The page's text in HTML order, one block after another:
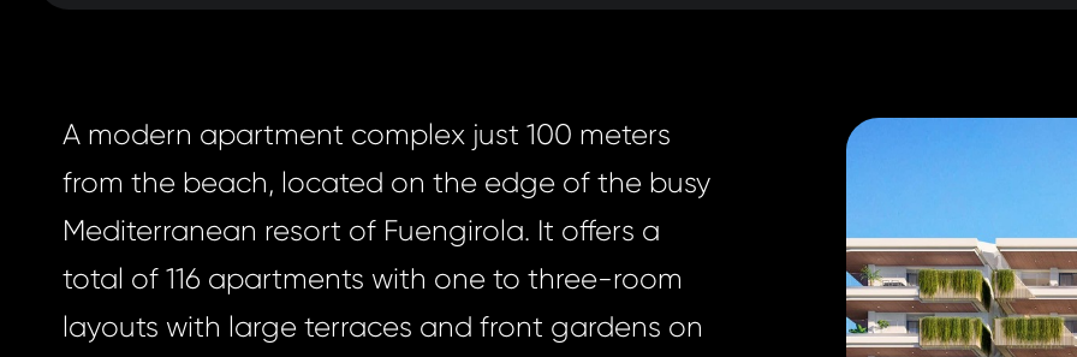
A modern apartment complex just 100 meters
from the beach, located on the edge of the busy
Mediterranean resort of Fuengirola. It offers a
total of 116 apartments with one to three-room
layouts with large terraces and front gardens on